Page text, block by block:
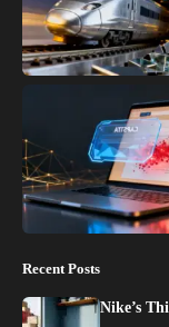
Recent Posts
Nike’s